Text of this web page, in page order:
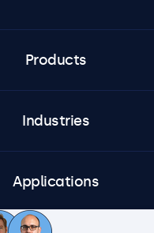
Products
Industries
Applications